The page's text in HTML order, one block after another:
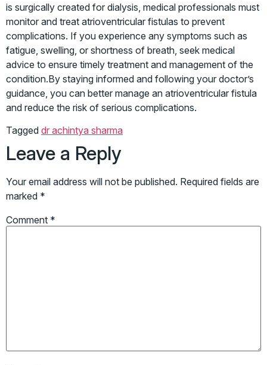
is surgically created for dialysis, medical professionals must
monitor and treat atrioventricular fistulas to prevent
complications. If you experience any symptoms such as
fatigue, swelling, or shortness of breath, seek medical
advice to ensure timely treatment and management of the
condition.By staying informed and following your doctor’s
guidance, you can better manage an atrioventricular fistula
and reduce the risk of serious complications.
Tagged dr achintya sharma
Leave a Reply
Your email address will not be published. Required fields are
marked *
Comment *